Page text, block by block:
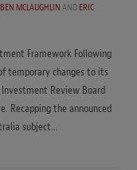
BEN MCLAUGHLINANDERIC
Framework Following
temporary changes to its
Review Board
Recapping the announced
subject…